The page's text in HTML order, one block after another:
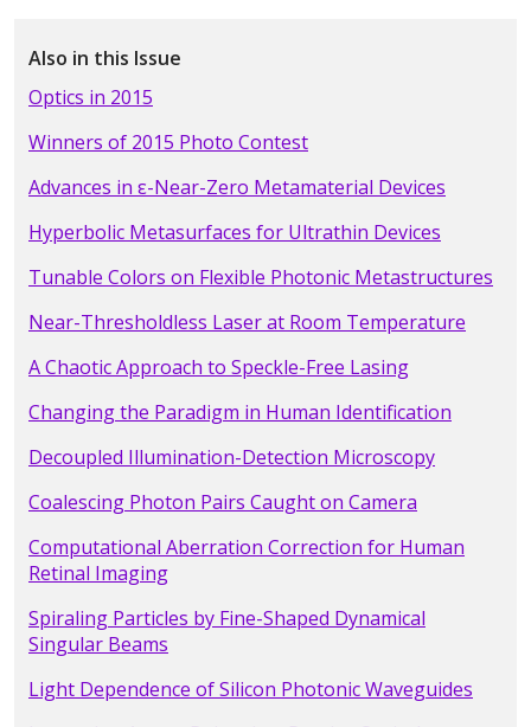
Also in this Issue
Optics in 2015
Winners of 2015 Photo Contest
Advances in ε-Near-Zero Metamaterial Devices
Hyperbolic Metasurfaces for Ultrathin Devices
Tunable Colors on Flexible Photonic Metastructures
Near-Thresholdless Laser at Room Temperature
A Chaotic Approach to Speckle-Free Lasing
Changing the Paradigm in Human Identification
Decoupled Illumination-Detection Microscopy
Coalescing Photon Pairs Caught on Camera
Computational Aberration Correction for Human
Retinal Imaging
Spiraling Particles by Fine-Shaped Dynamical
Singular Beams
Light Dependence of Silicon Photonic Waveguides